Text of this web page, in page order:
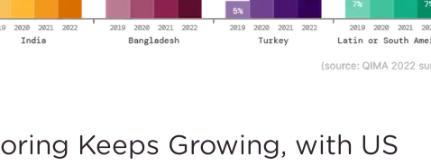
Keeps Growing, with US